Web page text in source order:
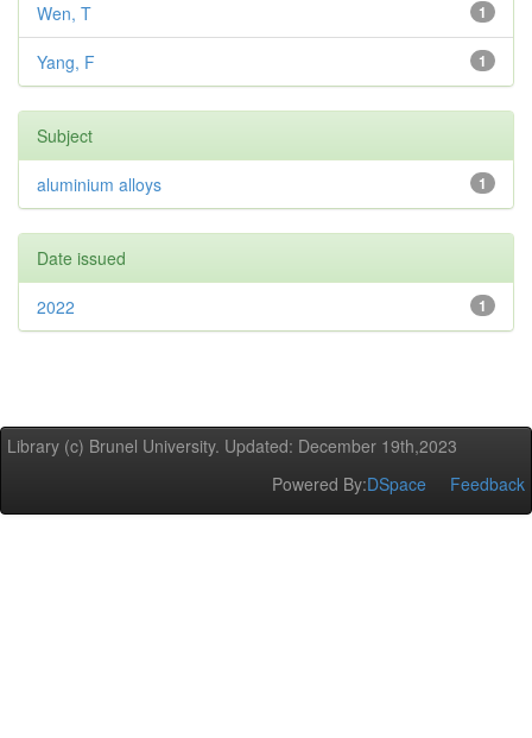
1
Wen, T
1
Yang, F
Subject
1
aluminium alloys
Date issued
1
2022
Library (c) Brunel University. Updated: December 19th,2023
Powered By:DSpace Feedback